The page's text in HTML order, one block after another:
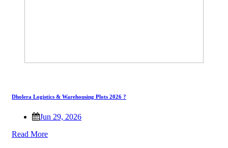
Dholera Logistics & Warehousing Plots 2026 ?
Jun 29, 2026
Read More